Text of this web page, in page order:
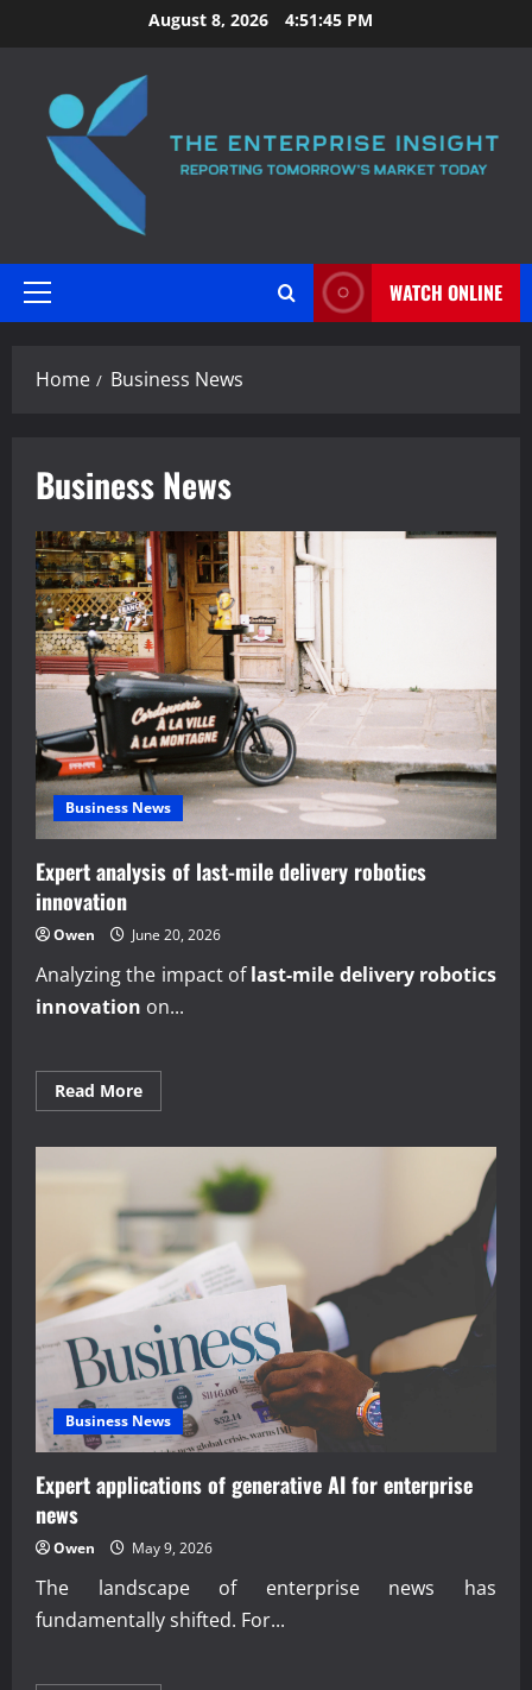
to
August 8, 2026 4:51:46 PM
Primary
WATCH ONLINE
Home Business News
Business News
Business News
Expert analysis of last-mile delivery robotics
innovation
Owen June 20, 2026
Analyzing the impact oflast-mile delivery robotics
innovation on...
Read MoreRead
more
mile
delivery
robotics
innovation
Business News
Expert applications of generative AI for enterprise
news
Owen May 9, 2026
The landscape of enterprise news has
fundamentally shifted. For...